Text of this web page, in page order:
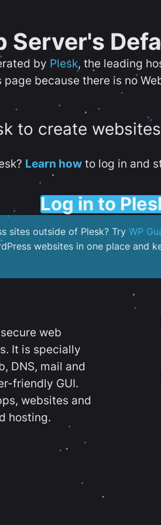
Server's
by Plesk, the leading
page because there is no
to create
Learn howto log in and
Log in to
sites outside of Plesk? Try WP
websites in one place and
web
It is specially
DNS, mail and
friendly GUI.
websites and
hosting.